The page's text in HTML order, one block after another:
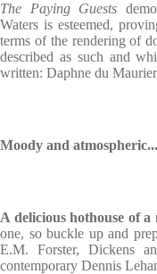
The Paying Guests
Waters is esteemed,
terms of the rendering of
described as such and
written: Daphne du
Moody and
A delicious hothouse of a
one, so buckle up and
E.M. Forster, Dickens
contemporary Dennis